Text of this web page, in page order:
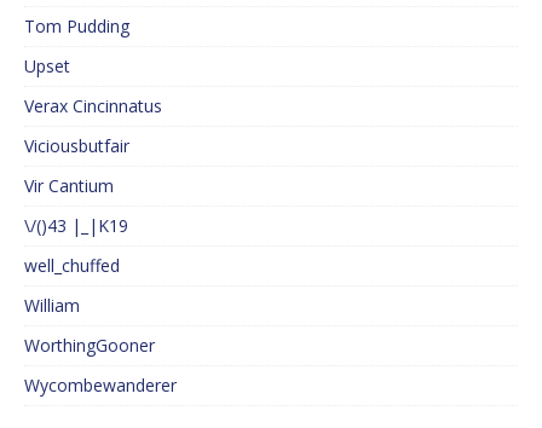
Tom Pudding
Upset
Verax Cincinnatus
Viciousbutfair
Vir Cantium
\/()43 |_|K19
well_chuffed
William
WorthingGooner
Wycombewanderer